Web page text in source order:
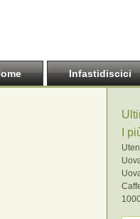
Infastidiscici
I